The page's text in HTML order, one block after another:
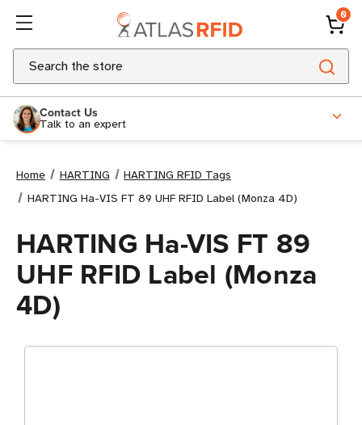
0
Search
Contact Us
Talk to an expert
Home HARTING
HARTING RFID Tags
HARTING Ha-VIS FT 89 UHF RFID Label (Monza 4D)
HARTING Ha-VIS FT 89
UHF RFID Label (Monza
4D)